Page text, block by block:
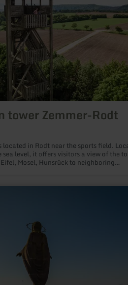
tower Zemmer-Rodt
located in Rodt near the sports field.
sea level, it offers visitors a view of the
Mosel, Hunsrück to neighboring